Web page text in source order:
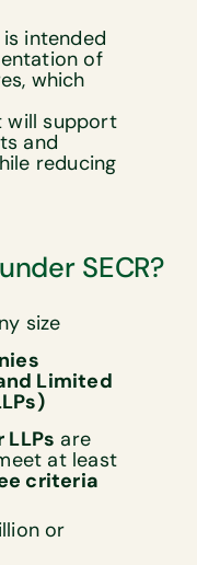
intended
of
which
will support
and
reducing
SECR?
size
Limited
are
at least
criteria
or